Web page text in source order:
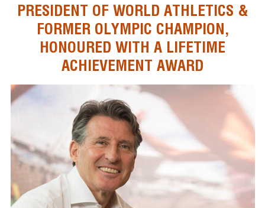
PRESIDENT OF WORLD ATHLETICS &
FORMER OLYMPIC CHAMPION,
HONOURED WITH A LIFETIME
ACHIEVEMENT AWARD